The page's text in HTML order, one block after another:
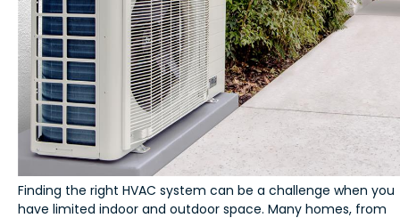
Finding the right HVAC system can be a challenge when you
have limited indoor and outdoor space. Many homes, from